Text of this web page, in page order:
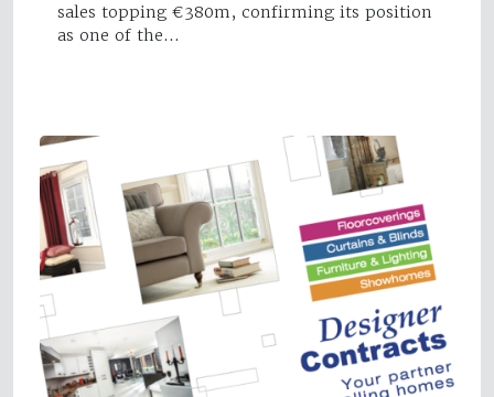
sales topping €380m, confirming its position
as one of the…